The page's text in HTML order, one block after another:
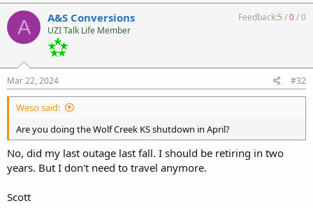
A A&S Conversions
UZI Talk Life Member
Feedback:5 /0/0
Mar 22, 2024 #32
Weso said:
Are you doing the Wolf Creek KS shutdown in April?
No, did my last outage last fall. I should be retiring in two
years. But I don't need to travel anymore.
Scott